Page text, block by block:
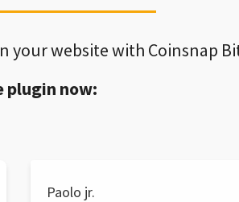
your website with Coinsnap
plugin now:
Paolo jr.